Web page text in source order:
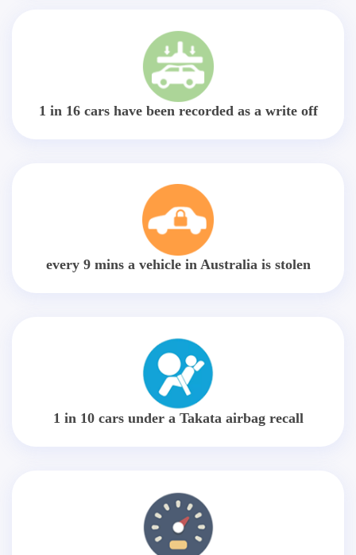
1 in 16 cars have been recorded as a write off
every 9 mins a vehicle in Australia is stolen
1 in 10 cars under a Takata airbag recall